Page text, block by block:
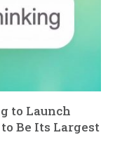
to Launch
Be Its Largest